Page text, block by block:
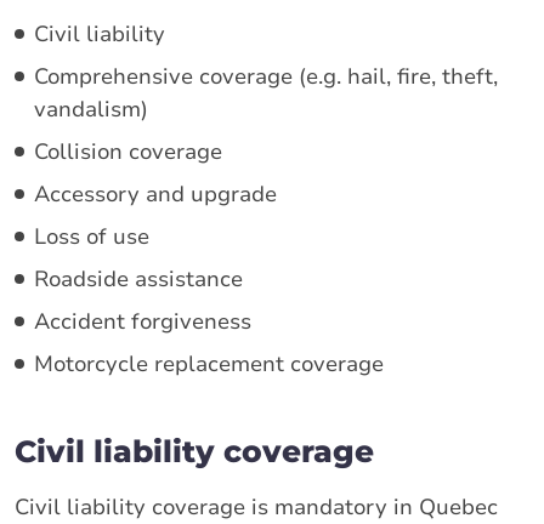
Civil liability
Comprehensive coverage (e.g. hail, fire, theft,
vandalism)
Collision coverage
Accessory and upgrade
Loss of use
Roadside assistance
Accident forgiveness
Motorcycle replacement coverage
Civil liability coverage
Civil liability coverage is mandatory in Quebec